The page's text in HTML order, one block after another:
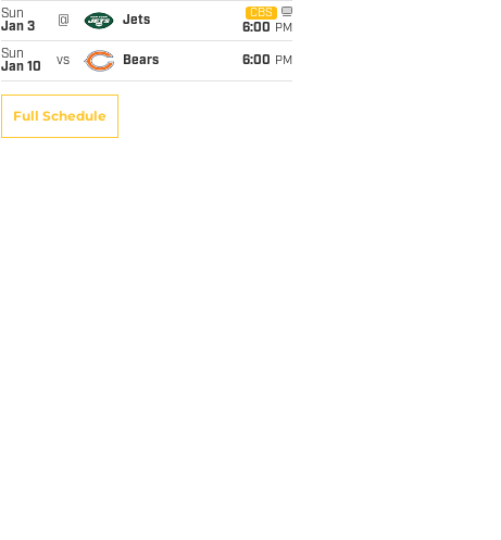
Sun
Jan 3
@ Jets
CBS
6:00 PM
Sun
Jan 10
vs Bears 6:00 PM
Full Schedule